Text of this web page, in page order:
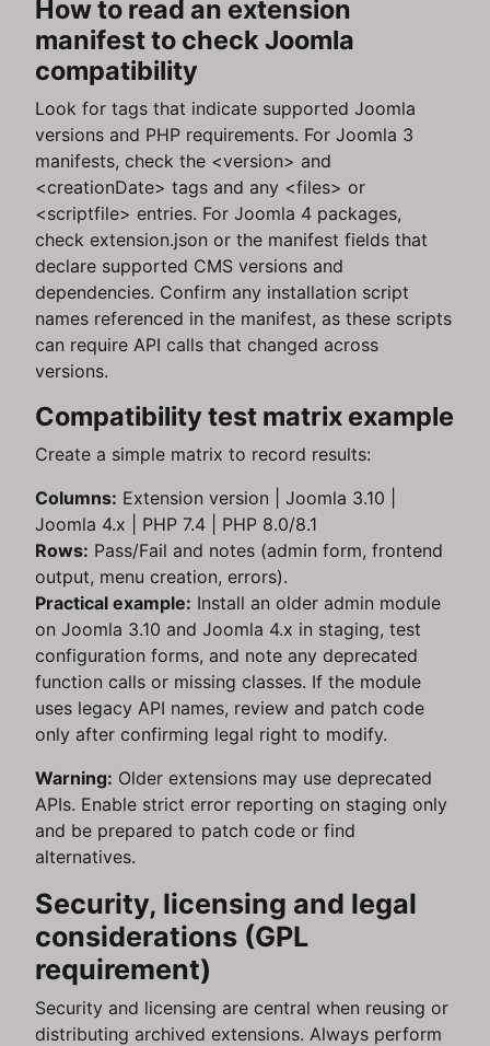
How to read an extension
manifest to check Joomla
compatibility
Look for tags that indicate supported Joomla
versions and PHP requirements. For Joomla 3
manifests, check the <version> and
<creationDate> tags and any <files> or
<scriptfile> entries. For Joomla 4 packages,
check extension.json or the manifest fields that
declare supported CMS versions and
dependencies. Confirm any installation script
names referenced in the manifest, as these scripts
can require API calls that changed across
versions.
Compatibility test matrix example
Create a simple matrix to record results:
Columns: Extension version | Joomla 3.10 |
Joomla 4.x | PHP 7.4 | PHP 8.0/8.1
Rows: Pass/Fail and notes (admin form, frontend
output, menu creation, errors).
Practical example: Install an older admin module
on Joomla 3.10 and Joomla 4.x in staging, test
configuration forms, and note any deprecated
function calls or missing classes. If the module
uses legacy API names, review and patch code
only after confirming legal right to modify.
Warning: Older extensions may use deprecated
APIs. Enable strict error reporting on staging only
and be prepared to patch code or find
alternatives.
Security, licensing and legal
considerations (GPL
requirement)
Security and licensing are central when reusing or
distributing archived extensions. Always perform